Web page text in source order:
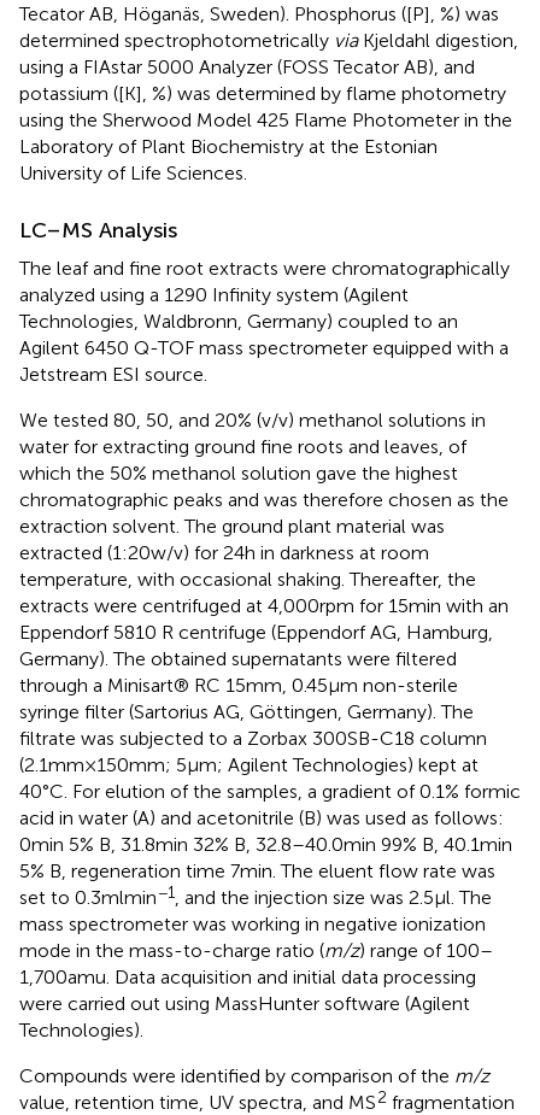
Tecator AB, Höganäs, Sweden). Phosphorus ([P], %) was
determined spectrophotometrically viaKjeldahl digestion,
using a FIAstar 5000 Analyzer (FOSS Tecator AB), and
potassium ([K], %) was determined by flame photometry
using the Sherwood Model 425 Flame Photometer in the
Laboratory of Plant Biochemistry at the Estonian
University of Life Sciences.
LC–MS Analysis
The leaf and fine root extracts were chromatographically
analyzed using a 1290 Infinity system (Agilent
Technologies, Waldbronn, Germany) coupled to an
Agilent 6450 Q-TOF mass spectrometer equipped with a
Jetstream ESI source.
We tested 80, 50, and 20% (v/v) methanol solutions in
water for extracting ground fine roots and leaves, of
which the 50% methanol solution gave the highest
chromatographic peaks and was therefore chosen as the
extraction solvent. The ground plant material was
extracted (1:20w/v) for 24h in darkness at room
temperature, with occasional shaking. Thereafter, the
extracts were centrifuged at 4,000rpm for 15min with an
Eppendorf 5810 R centrifuge (Eppendorf AG, Hamburg,
Germany). The obtained supernatants were filtered
through a Minisart® RC 15mm, 0.45μm non-sterile
syringe filter (Sartorius AG, Göttingen, Germany). The
filtrate was subjected to a Zorbax 300SB-C18 column
(2.1mm×150mm; 5μm; Agilent Technologies) kept at
40°C. For elution of the samples, a gradient of 0.1% formic
acid in water (A) and acetonitrile (B) was used as follows:
0min 5% B, 31.8min 32% B, 32.8–40.0min 99% B, 40.1min
5% B, regeneration time 7min. The eluent flow rate was
set to 0.3mlmin−1, and the injection size was 2.5μl. The
mass spectrometer was working in negative ionization
mode in the mass-to-charge ratio (m/z) range of 100–
1,700amu. Data acquisition and initial data processing
were carried out using MassHunter software (Agilent
Technologies).
Compounds were identified by comparison of the m/z
value, retention time, UV spectra, and MS2 fragmentation